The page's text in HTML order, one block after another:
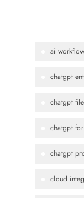
ai
chatgpt
chatgpt
chatgpt
chatgpt
cloud